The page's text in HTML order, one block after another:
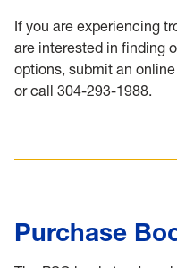
If you are experiencing
are interested in finding
options, submit an
or call 304-293-1988.
Purchase